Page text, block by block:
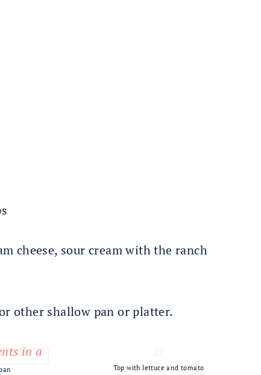
cheese, sour cream with the ranch
other shallow pan or platter.
Top with lettuce and tomato